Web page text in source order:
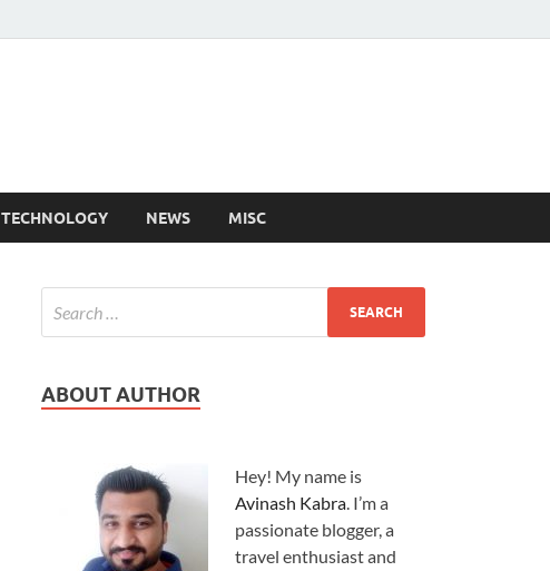
TECHNOLOGY NEWS MISC
ABOUT AUTHOR
Hey! My name is
Avinash Kabra. I’m a
passionate blogger, a
travel enthusiast and